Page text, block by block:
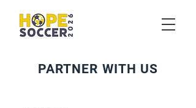
PARTNER WITH US